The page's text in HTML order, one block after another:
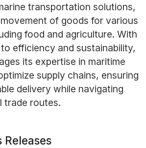
transportation solutions,
of goods for various
food and agriculture. With
efficiency and sustainability,
its expertise in maritime
supply chains, ensuring
delivery while navigating
trade routes.
Releases